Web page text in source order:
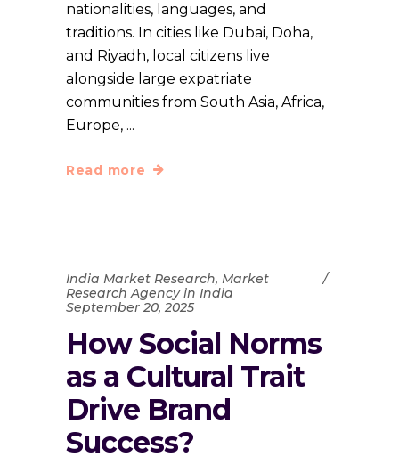
nationalities, languages, and
traditions. In cities like Dubai, Doha,
and Riyadh, local citizens live
alongside large expatriate
communities from South Asia, Africa,
Europe,
Read more
India Market Research, Market
Research Agency in India
September 20, 2025
How Social Norms
as a Cultural Trait
Drive Brand
Success?